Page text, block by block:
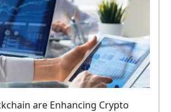
are Enhancing Crypto